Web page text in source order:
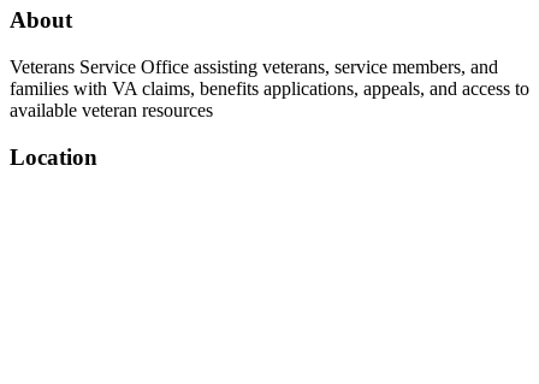
About
Veterans Service Office assisting veterans, service members, and
families with VA claims, benefits applications, appeals, and access to
available veteran resources
Location